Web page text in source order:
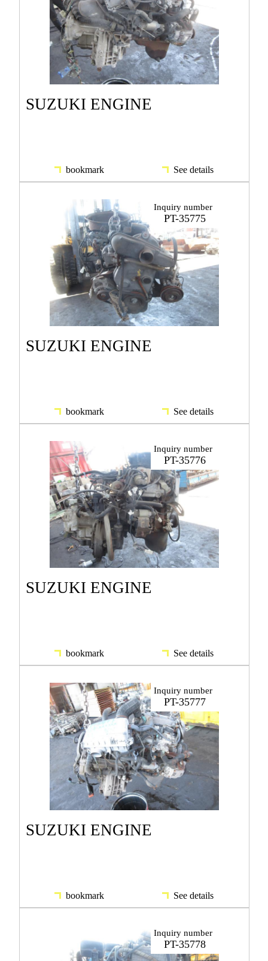
SUZUKI ENGINE
bookmark See details
Inquiry number
PT-35775
SUZUKI ENGINE
bookmark See details
Inquiry number
PT-35776
SUZUKI ENGINE
bookmark See details
Inquiry number
PT-35777
SUZUKI ENGINE
bookmark See details
Inquiry number
PT-35778